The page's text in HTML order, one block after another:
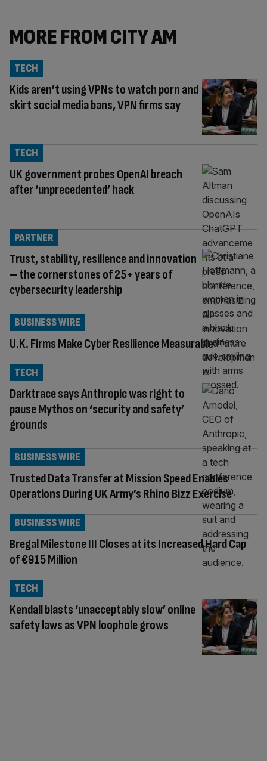
MORE FROM CITY AM
Kids aren’t using VPNs to watch porn and
skirt social media bans, VPN firms say
TECH
UK government probes OpenAI breach
after ‘unprecedented’ hack
TECH
Trust, stability, resilience and innovation
– the cornerstones of 25+ years of
cybersecurity leadership
PARTNER
U.K. Firms Make Cyber Resilience Measurable
BUSINESS WIRE
Darktrace says Anthropic was right to
pause Mythos on ‘security and safety’
grounds
TECH
Trusted Data Transfer at Mission Speed Enables
Operations During UK Army’s Rhino Bizz Exercise
BUSINESS WIRE
Bregal Milestone III Closes at its Increased Hard Cap
of €915 Million
BUSINESS WIRE
Kendall blasts ‘unacceptably slow’ online
safety laws as VPN loophole grows
TECH